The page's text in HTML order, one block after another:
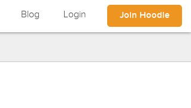
Blog Login Join Hoodle